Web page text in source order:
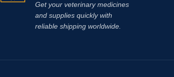
Get your veterinary medicines
and supplies quickly with
reliable shipping worldwide.